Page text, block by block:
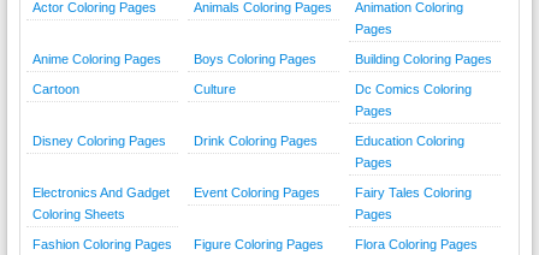
Actor Coloring Pages Animals Coloring Pages
Animation Coloring
Pages
Anime Coloring Pages Boys Coloring Pages Building Coloring Pages
Cartoon Culture
Dc Comics Coloring
Pages
Disney Coloring Pages Drink Coloring Pages
Education Coloring
Pages
Electronics And Gadget
Coloring Sheets
Event Coloring Pages
Fairy Tales Coloring
Pages
Fashion Coloring Pages Figure Coloring Pages Flora Coloring Pages